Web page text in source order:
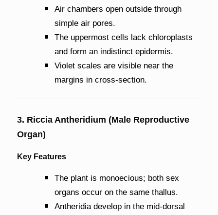
Air chambers open outside through
simple air pores.
The uppermost cells lack chloroplasts
and form an indistinct epidermis.
Violet scales are visible near the
margins in cross-section.
3. Riccia Antheridium (Male Reproductive
Organ)
Key Features
The plant is monoecious; both sex
organs occur on the same thallus.
Antheridia develop in the mid-dorsal